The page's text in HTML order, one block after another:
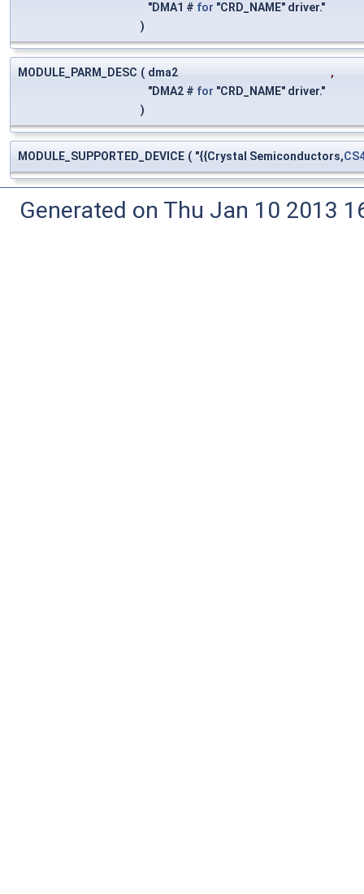
"DMA1 # for "CRD_NAME" driver."
)
MODULE_PARM_DESC ( dma2
,
"DMA2 # for "CRD_NAME" driver."
)
MODULE_SUPPORTED_DEVICE ( "{{Crystal Semiconductors,
Generated on Thu Jan 10 2013